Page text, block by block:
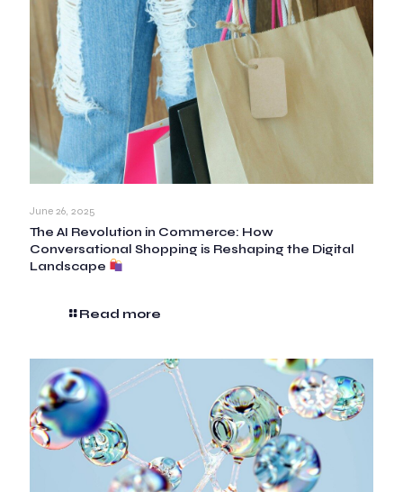
June 26, 2025
The AI Revolution in Commerce: How
Conversational Shopping is Reshaping the Digital
Landscape
Read more